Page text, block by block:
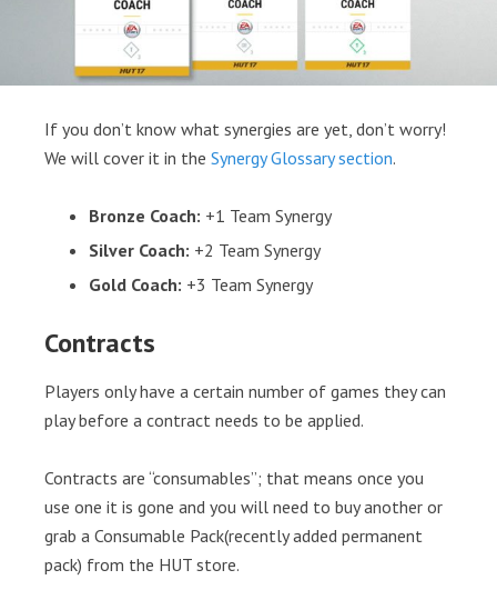
If you don’t know what synergies are yet, don’t worry!
We will cover it in the Synergy Glossary section.
Bronze Coach: +1 Team Synergy
Silver Coach: +2 Team Synergy
Gold Coach: +3 Team Synergy
Contracts
Players only have a certain number of games they can
play before a contract needs to be applied.
Contracts are “consumables”; that means once you
use one it is gone and you will need to buy another or
grab a Consumable Pack(recently added permanent
pack) from the HUT store.